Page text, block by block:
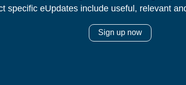
specific eUpdates include useful, relevant
Sign up now